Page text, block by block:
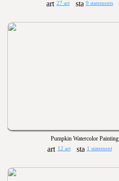
27 art 9 statements
Pumpkin Watercolor Painting
12 art 1 statement